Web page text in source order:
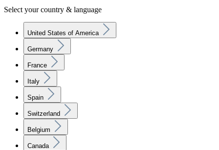
Select your country & language
United States of America
Germany
France
Italy
Spain
Switzerland
Belgium
Canada